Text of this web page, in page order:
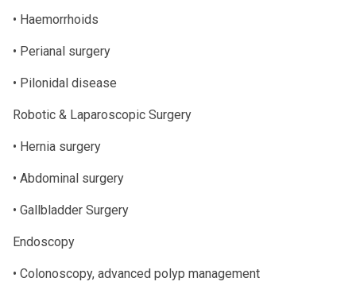
• Haemorrhoids
• Perianal surgery
• Pilonidal disease
Robotic & Laparoscopic Surgery
• Hernia surgery
• Abdominal surgery
• Gallbladder Surgery
Endoscopy
• Colonoscopy, advanced polyp management